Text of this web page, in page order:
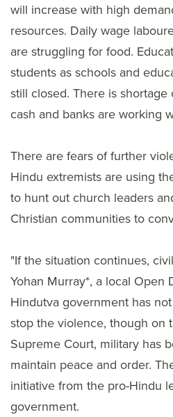
will increase with high
resources. Daily wage
are struggling for food.
students as schools and
still closed. There is
cash and banks are working
There are fears of further
Hindu extremists are using
to hunt out church leaders
Christian communities to
"If the situation continues,
Yohan Murray*, a local Open
Hindutva government has
stop the violence, though on
Supreme Court, military has
maintain peace and order.
initiative from the pro-Hindu
government.